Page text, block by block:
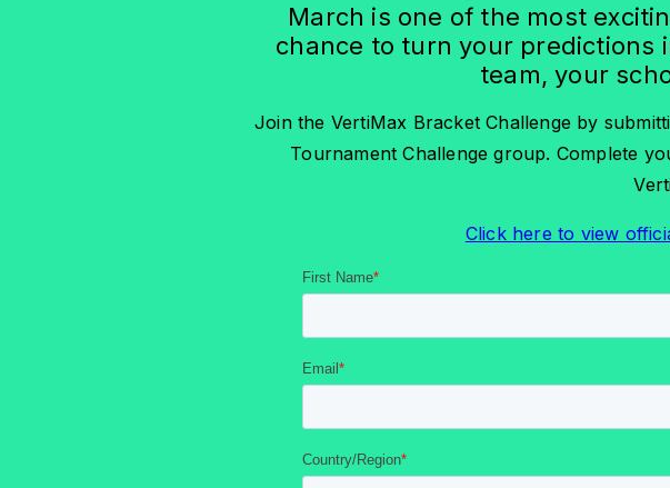
March is one of the most
chance to turn your predictions
team, your
Join the VertiMax Bracket Challenge by
Tournament Challenge group. Complete
Click here to view